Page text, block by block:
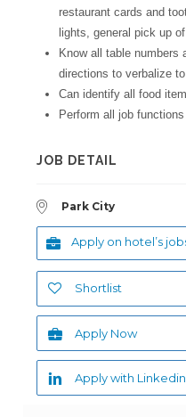
restaurant cards and
lights, general pick up
Know all table numbers
directions to verbalize
Can identify all food
Perform all job
JOB DETAIL
Park City
Apply on hotel’s
Shortlist
Apply Now
Apply with Linkedin